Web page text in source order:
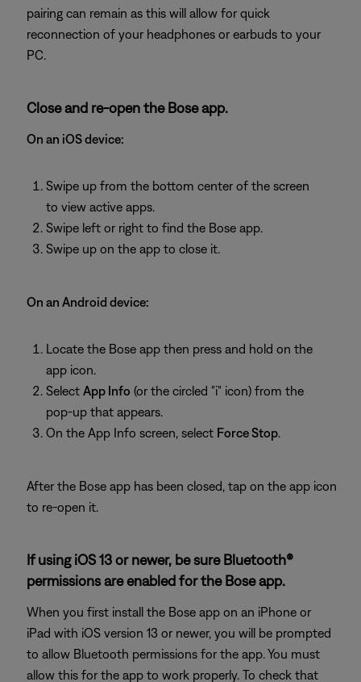
pairing can remain as this will allow for quick
reconnection of your headphones or earbuds to your
PC.
Close and re-open the Bose app.
On an iOS device:
Swipe up from the bottom center of the screen
to view active apps.
Swipe left or right to find the Bose app.
Swipe up on the app to close it.
On an Android device:
Locate the Bose app then press and hold on the
app icon.
Select App Info (or the circled "i" icon) from the
pop-up that appears.
On the App Info screen, select Force Stop.
After the Bose app has been closed, tap on the app icon
to re-open it.
If using iOS 13 or newer, be sure Bluetooth®
permissions are enabled for the Bose app.
When you first install the Bose app on an iPhone or
iPad with iOS version 13 or newer, you will be prompted
to allow Bluetooth permissions for the app. You must
allow this for the app to work properly. To check that